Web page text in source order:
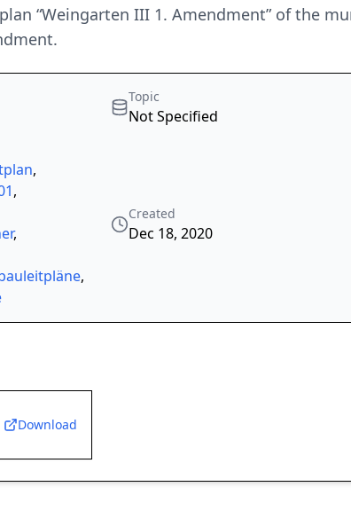
“Weingarten III 1. Amendment” of the
Topic
Not Specified
,
,
,
,
Created
Dec 18, 2020
Download